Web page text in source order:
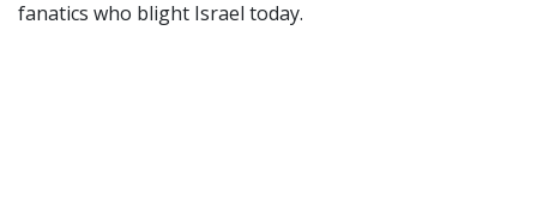
fanatics who blight Israel today.